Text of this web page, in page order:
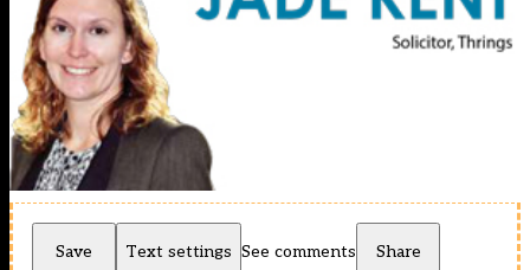
Save Text settings See comments Share